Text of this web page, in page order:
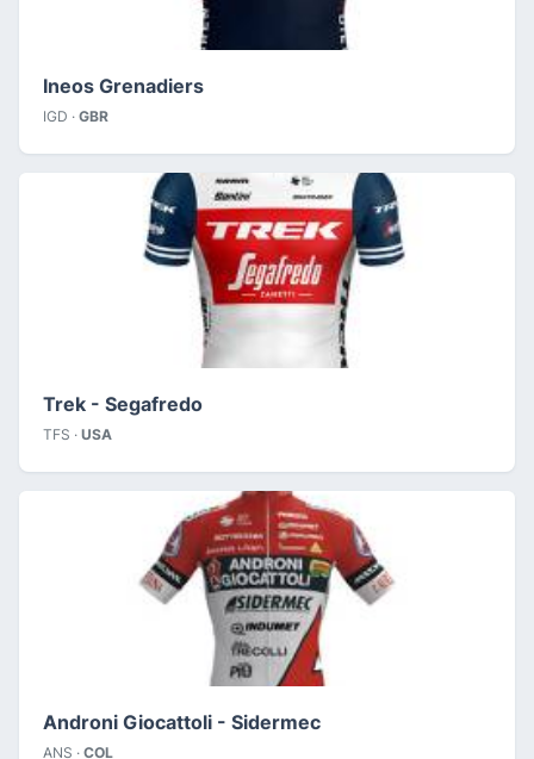
Ineos Grenadiers
IGD · GBR
Trek - Segafredo
TFS · USA
Androni Giocattoli - Sidermec
ANS · COL